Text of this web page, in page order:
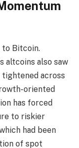
to Bitcoin.
altcoins also saw
across
oriented
has forced
to riskier
had been
of spot